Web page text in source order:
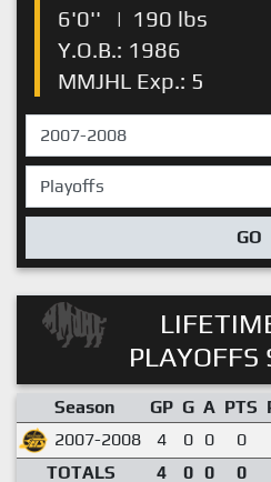
6'0''
| 190 lbs
Y.O.B.: 1986
MMJHL Exp.: 5
GO
PLAYOFFS
Season GP G A PTS
2007-2008
4 0 0 0
TOTALS
4 0 0 0